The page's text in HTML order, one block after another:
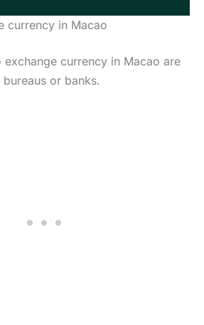
currency in Macao
exchange currency in Macao are
or banks.